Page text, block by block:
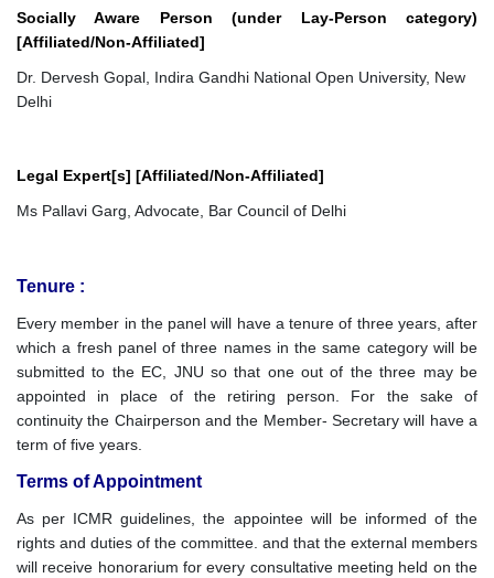
Socially Aware Person (under Lay-Person category)
[Affiliated/Non-Affiliated]
Dr. Dervesh Gopal, Indira Gandhi National Open University, New
Delhi
Legal Expert[s] [Affiliated/Non-Affiliated]
Ms Pallavi Garg, Advocate, Bar Council of Delhi
Tenure :
Every member in the panel will have a tenure of three years, after
which a fresh panel of three names in the same category will be
submitted to the EC, JNU so that one out of the three may be
appointed in place of the retiring person. For the sake of
continuity the Chairperson and the Member- Secretary will have a
term of five years.
Terms of Appointment
As per ICMR guidelines, the appointee will be informed of the
rights and duties of the committee. and that the external members
will receive honorarium for every consultative meeting held on the